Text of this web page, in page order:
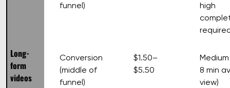
funnel)
high
Long-
form
videos
Conversion
(middle of
funnel)
$1.50–
$5.50
8 min
view)